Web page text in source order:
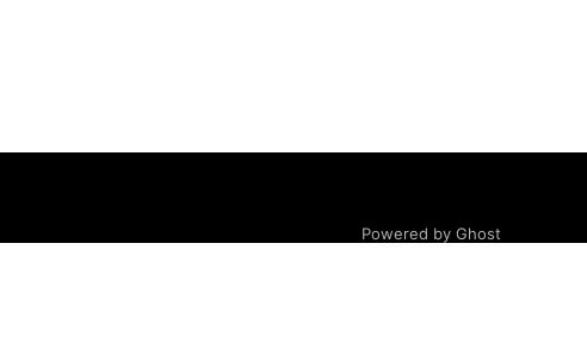
Powered by Ghost